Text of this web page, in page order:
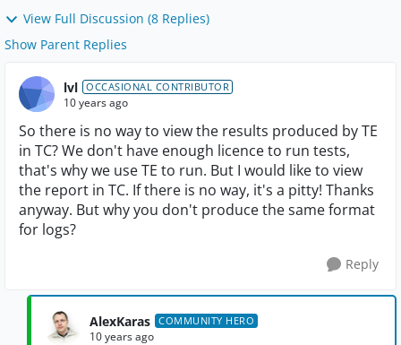
View Full Discussion (8 Replies)
Show Parent Replies
lvl OCCASIONAL CONTRIBUTOR
10 years ago
So there is no way to view the results produced by TE
in TC? We don't have enough licence to run tests,
that's why we use TE to run. But I would like to view
the report in TC. If there is no way, it's a pitty! Thanks
anyway. But why you don't produce the same format
for logs?
Reply
AlexKaras COMMUNITY HERO
10 years ago